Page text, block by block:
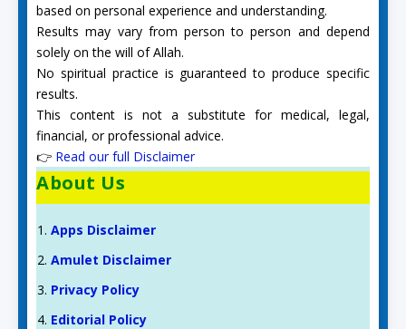
based on personal experience and understanding.
Results may vary from person to person and depend
solely on the will of Allah.
No spiritual practice is guaranteed to produce specific
results.
This content is not a substitute for medical, legal,
financial, or professional advice.
👉 Read our full Disclaimer
About Us
Apps Disclaimer
Amulet Disclaimer
Privacy Policy
Editorial Policy